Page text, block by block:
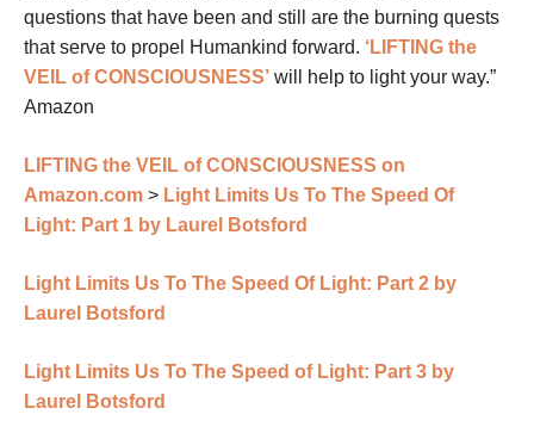
questions that have been and still are the burning quests
that serve to propel Humankind forward. ‘LIFTING the
VEIL of CONSCIOUSNESS’ will help to light your way.”
Amazon
LIFTING the VEIL of CONSCIOUSNESS on
Amazon.com > Light Limits Us To The Speed Of
Light: Part 1 by Laurel Botsford
Light Limits Us To The Speed Of Light: Part 2 by
Laurel Botsford
Light Limits Us To The Speed of Light: Part 3 by
Laurel Botsford